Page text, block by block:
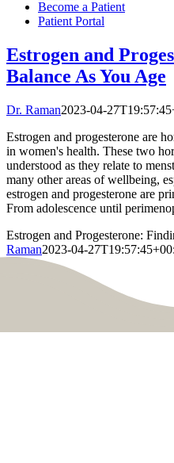
Become a Patient
Patient Portal
Estrogen and
Balance As You Age
Dr. Raman2023-04-
Estrogen and progesterone are
in women's health. These two
understood as they relate to
many other areas of wellbeing,
estrogen and progesterone are
From adolescence until
Estrogen and Progesterone:
Raman2023-04-